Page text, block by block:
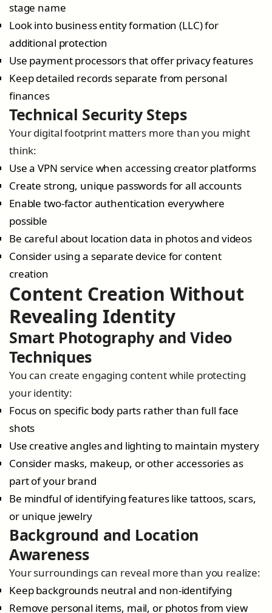
stage name
Look into business entity formation (LLC) for
additional protection
Use payment processors that offer privacy features
Keep detailed records separate from personal
finances
Technical Security Steps
Your digital footprint matters more than you might
think:
Use a VPN service when accessing creator platforms
Create strong, unique passwords for all accounts
Enable two-factor authentication everywhere
possible
Be careful about location data in photos and videos
Consider using a separate device for content
creation
Content Creation Without
Revealing Identity
Smart Photography and Video
Techniques
You can create engaging content while protecting
your identity:
Focus on specific body parts rather than full face
shots
Use creative angles and lighting to maintain mystery
Consider masks, makeup, or other accessories as
part of your brand
Be mindful of identifying features like tattoos, scars,
or unique jewelry
Background and Location
Awareness
Your surroundings can reveal more than you realize:
Keep backgrounds neutral and non-identifying
Remove personal items, mail, or photos from view